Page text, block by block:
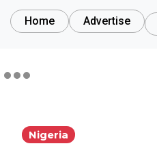
Home Advertise
Nigeria